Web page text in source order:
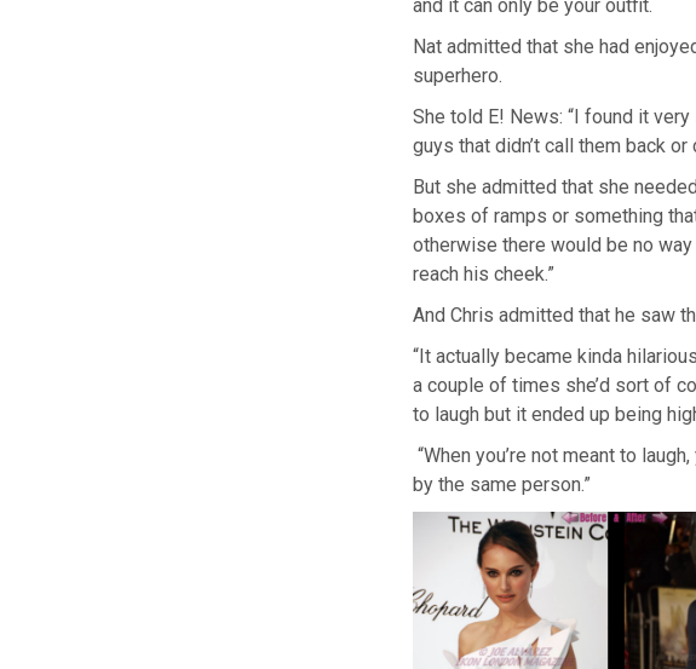
and it can only be your outfit.
Nat admitted that she had
superhero.
She told E! News: “I found it
guys that didn’t call them back
But she admitted that she
boxes of ramps or something
otherwise there would be no
reach his cheek.”
And Chris admitted that he saw
“It actually became kinda
a couple of times she’d sort of
to laugh but it ended up being
“When you’re not meant to
by the same person.”